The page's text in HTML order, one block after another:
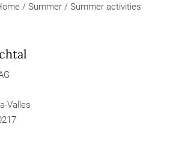
/ Summer / Summer activities
Valles